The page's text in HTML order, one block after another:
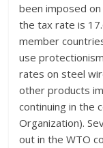
been imposed
the tax rate is
member
use
rates on steel
other products
continuing in the
Organization).
out in the WTO